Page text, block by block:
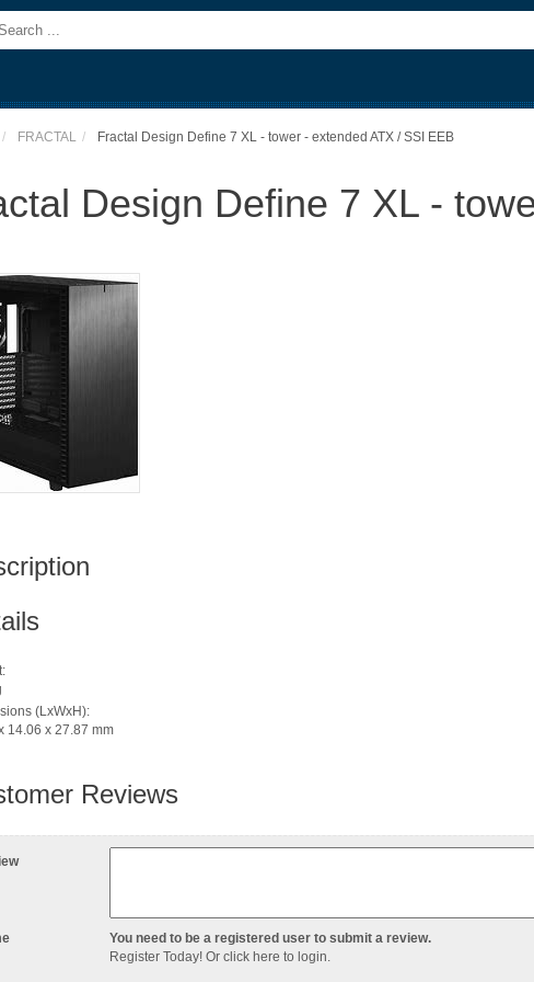
FRACTAL Fractal Design Define 7 XL - tower - extended ATX / SSI EEB
Design Define 7 XL -
(LxWxH):
14.06 x 27.87 mm
Reviews
You need to be a registered user to submit a review.
Register Today! Or click here to login.